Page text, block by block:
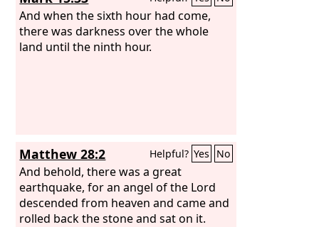
And when the sixth hour had come,
there was darkness over the whole
land until the ninth hour.
Matthew 28:2 Helpful? Yes No
And behold, there was a great
earthquake, for an angel of the Lord
descended from heaven and came and
rolled back the stone and sat on it.